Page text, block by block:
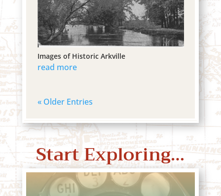
Images of Historic Arkville
read more
« Older Entries
Start Exploring…